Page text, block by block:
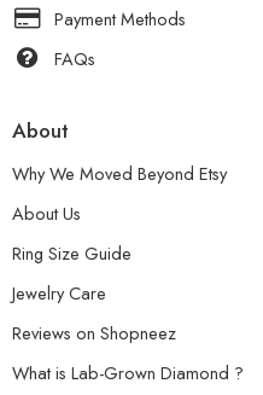
Payment Methods
FAQs
About
Why We Moved Beyond Etsy
About Us
Ring Size Guide
Jewelry Care
Reviews on Shopneez
What is Lab-Grown Diamond ?